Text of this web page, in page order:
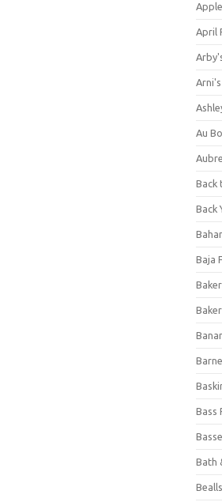
April
Au
Back
Back
Baja
Bass
Bath